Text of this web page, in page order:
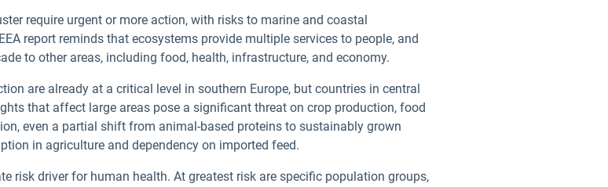
require urgent or more action, with risks to marine and coastal
report reminds that ecosystems provide multiple services to people, and
to other areas, including food, health, infrastructure, and economy.
are already at a critical level in southern Europe, but countries in central
that affect large areas pose a significant threat on crop production, food
even a partial shift from animal-based proteins to sustainably grown
in agriculture and dependency on imported feed.
risk driver for human health. At greatest risk are specific population groups,